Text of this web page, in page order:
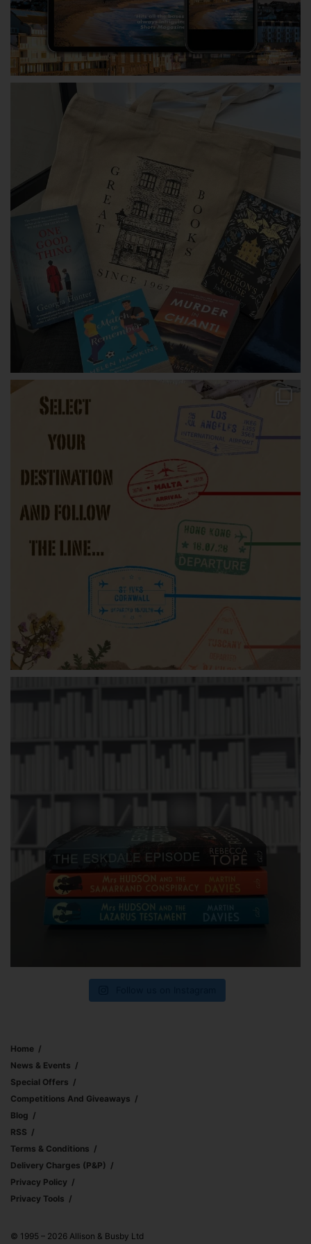
Home
News & Events
Special Offers
Competitions And Giveaways
Blog
RSS
Terms & Conditions
Delivery Charges (p&p)
Privacy Policy
Privacy Tools
© 1995 – 2026 Allison & Busby Ltd